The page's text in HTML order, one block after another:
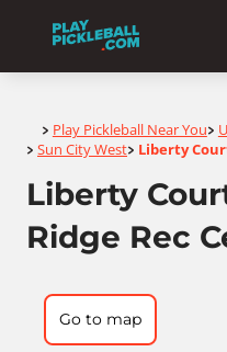
Home
> Play Pickleball Near You>
> Sun City West> Liberty
Liberty
Ridge Rec
Go to map